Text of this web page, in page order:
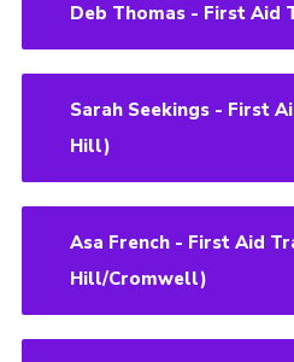
Deb Thomas - First Aid
Sarah Seekings - First
Hill)
Asa French - First Aid
Hill/Cromwell)